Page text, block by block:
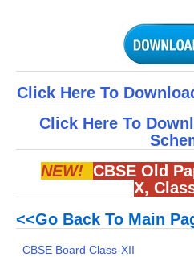
Click Here To
Click Here To
NEW! CBSE Old
X,
<<Go Back To Main
CBSE Board Class-XII